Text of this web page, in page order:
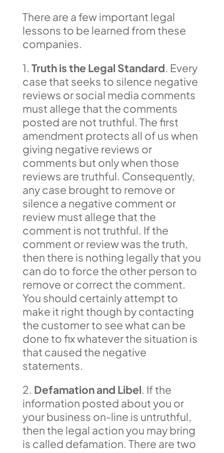
There are a few important legal
lessons to be learned from these
companies.
1. Truth is the Legal Standard. Every
case that seeks to silence negative
reviews or social media comments
must allege that the comments
posted are not truthful. The first
amendment protects all of us when
giving negative reviews or
comments but only when those
reviews are truthful. Consequently,
any case brought to remove or
silence a negative comment or
review must allege that the
comment is not truthful. If the
comment or review was the truth,
then there is nothing legally that you
can do to force the other person to
remove or correct the comment.
You should certainly attempt to
make it right though by contacting
the customer to see what can be
done to fix whatever the situation is
that caused the negative
statements.
2. Defamation and Libel. If the
information posted about you or
your business on-line is untruthful,
then the legal action you may bring
is called defamation. There are two